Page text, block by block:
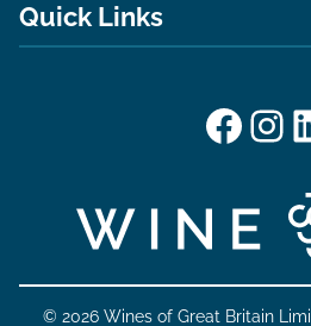
Quick Links
© 2026 Wines of Great Britain